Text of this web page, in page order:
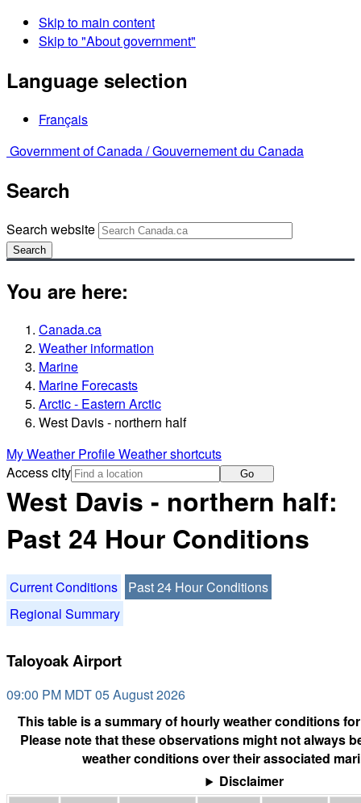
Skip to main content
Skip to "About government"
Language selection
Français
Government of Canada /Gouvernement du Canada
Search
Search website
Search
You are here:
Canada.ca
Weather information
Marine
Marine Forecasts
Arctic - Eastern Arctic
West Davis - northern half
My Weather ProfileWeather shortcuts
Access city
Go
West Davis - northern half:
Past 24 Hour Conditions
Current Conditions
Past 24 Hour Conditions
Regional Summary
Taloyoak Airport
09:00 PM MDT 05 August 2026
This table is a summary of hourly weather conditions
Please note that these observations might not always
weather conditions over their associated
Disclaimer